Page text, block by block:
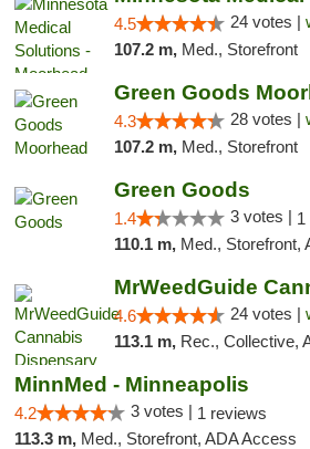
4.5 24 votes |
107.2 m, Med., Storefront
Green Goods
4.3 28 votes |
107.2 m, Med., Storefront
Green Goods
1.4 3 votes | 1
110.1 m, Med., Storefront, ADA
4.6 24 votes |
113.1 m, Rec., Collective, ATM,
MinnMed - Minneapolis
4.2 3 votes | 1 reviews
113.3 m, Med., Storefront, ADA Access